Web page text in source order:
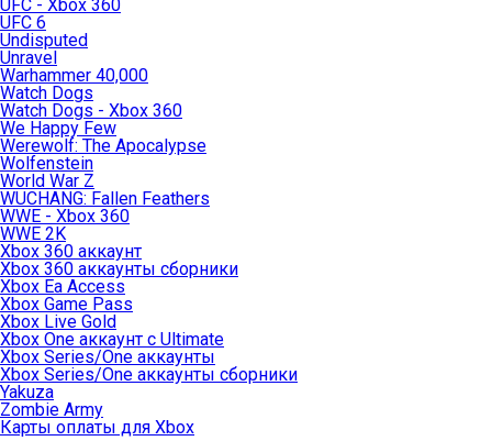
UFC - Xbox 360
UFC 6
Undisputed
Unravel
Warhammer 40,000
Watch Dogs
Watch Dogs - Xbox 360
We Happy Few
Werewolf: The Apocalypse
Wolfenstein
World War Z
WUCHANG: Fallen Feathers
WWE - Xbox 360
WWE 2K
Xbox 360 аккаунт
Xbox 360 аккаунты сборники
Xbox Ea Access
Xbox Game Pass
Xbox Live Gold
Xbox One аккаунт с Ultimate
Xbox Series/One аккаунты
Xbox Series/One аккаунты сборники
Yakuza
Zombie Army
Карты оплаты для Xbox